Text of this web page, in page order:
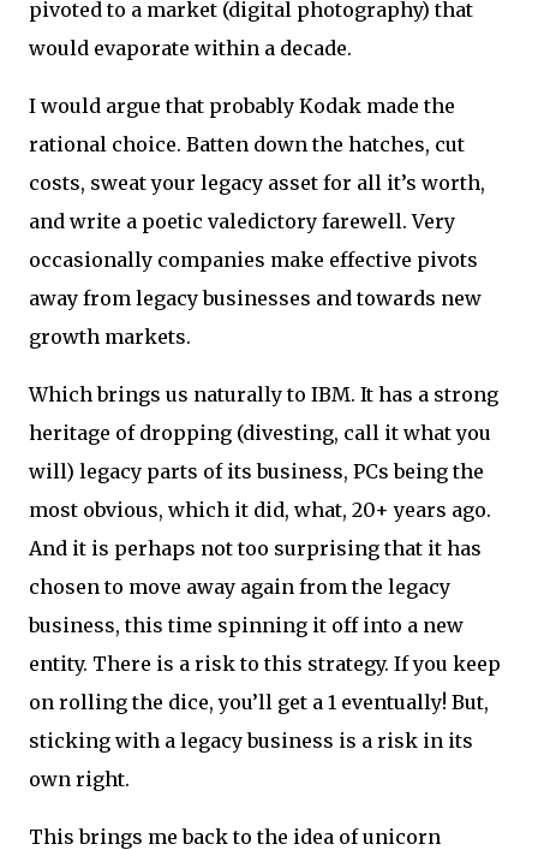
pivoted to a market (digital photography) that
would evaporate within a decade.
I would argue that probably Kodak made the
rational choice. Batten down the hatches, cut
costs, sweat your legacy asset for all it’s worth,
and write a poetic valedictory farewell. Very
occasionally companies make effective pivots
away from legacy businesses and towards new
growth markets.
Which brings us naturally to IBM. It has a strong
heritage of dropping (divesting, call it what you
will) legacy parts of its business, PCs being the
most obvious, which it did, what, 20+ years ago.
And it is perhaps not too surprising that it has
chosen to move away again from the legacy
business, this time spinning it off into a new
entity. There is a risk to this strategy. If you keep
on rolling the dice, you’ll get a 1 eventually! But,
sticking with a legacy business is a risk in its
own right.
This brings me back to the idea of unicorn